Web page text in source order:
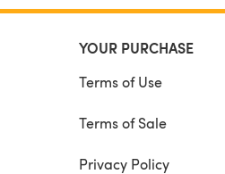
YOUR PURCHASE
Terms of Use
Terms of Sale
Privacy Policy